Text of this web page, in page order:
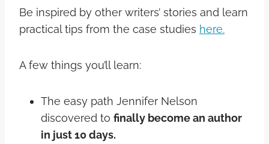
Be inspired by other writers’ stories and learn
practical tips from the case studies here.
A few things you’ll learn:
The easy path Jennifer Nelson
discovered to finally become an author
in just 10 days.